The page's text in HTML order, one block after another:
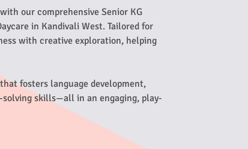
our comprehensive Senior KG
in Kandivali West. Tailored for
with creative exploration, helping
fosters language development,
skills—all in an engaging, play-